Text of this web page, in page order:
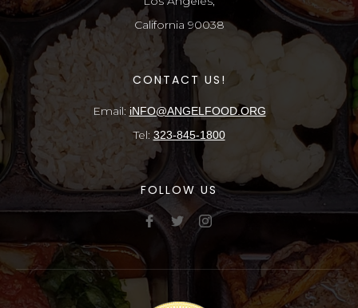
California 90038
CONTACT US!
Email: iNFO@ANGELFOOD.ORG
Tel: 323-845-1800
FOLLOW US